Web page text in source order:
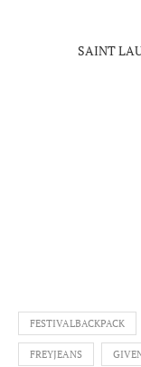
SAINT
FESTIVALBACKPACK
FREYJEANS